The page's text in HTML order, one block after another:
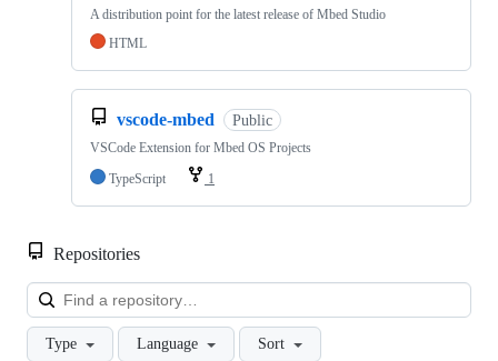
A distribution point for the latest release of Mbed Studio
HTML
vscode-mbed Public
VSCode Extension for Mbed OS Projects
TypeScript
1
Repositories
Type Language Sort